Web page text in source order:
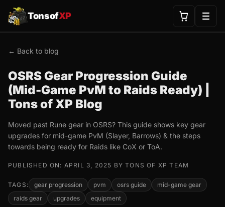
TonsofXP
← Back to blog
OSRS Gear Progression Guide
(Mid-Game PvM to Raids Ready) |
Tons of XP Blog
Moved past Rune gear in OSRS? This guide shows key gear
upgrades for mid-game PvM (Slayer, Barrows) & the steps
towards being ready for Raids like CoX or ToA.
PUBLISHED ON: APRIL 3, 2025 BY TONS OF XP TEAM
TAGS: gear progression pvm osrs guide
mid-game gear
raids gear
upgrades equipment